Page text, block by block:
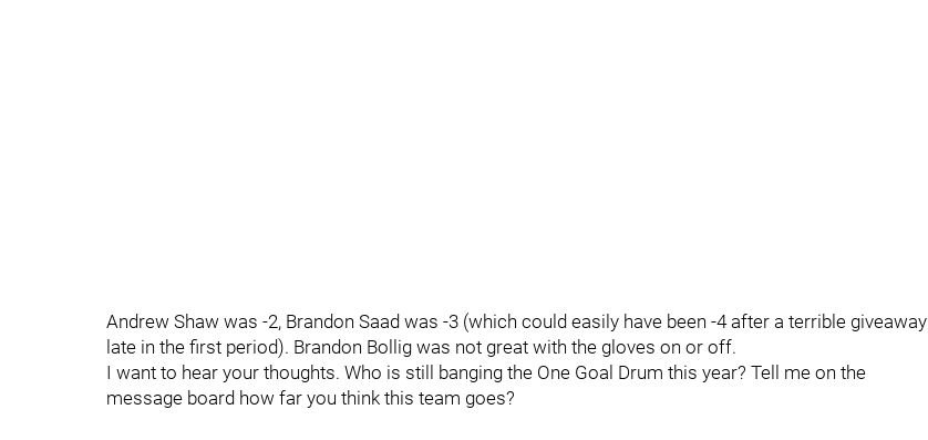
Andrew Shaw was -2, Brandon Saad was -3 (which could easily have been -4 after a terrible giveaway
late in the first period). Brandon Bollig was not great with the gloves on or off.
I want to hear your thoughts. Who is still banging the One Goal Drum this year? Tell me on the
message board how far you think this team goes?